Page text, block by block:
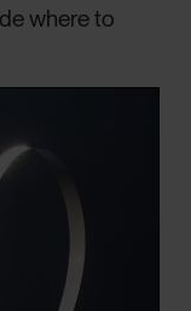
where to